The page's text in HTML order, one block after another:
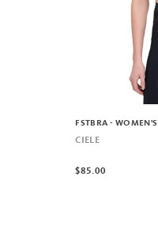
FSTBRA - WOMEN'S
CIELE
$85.00